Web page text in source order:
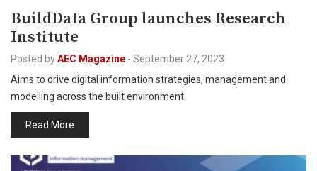
BuildData Group launches Research
Institute
Posted byAEC Magazine - September 27, 2023
Aims to drive digital information strategies, management and
modelling across the built environment
Read More